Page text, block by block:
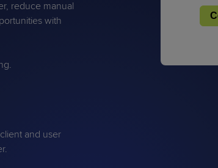
reduce manual
with
and user